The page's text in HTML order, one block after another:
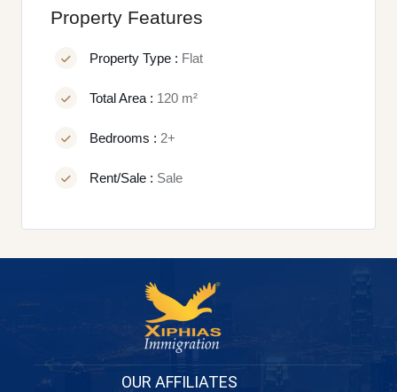
Property Features
Property Type : Flat
Total Area : 120 m²
Bedrooms : 2+
Rent/Sale : Sale
OUR AFFILIATES